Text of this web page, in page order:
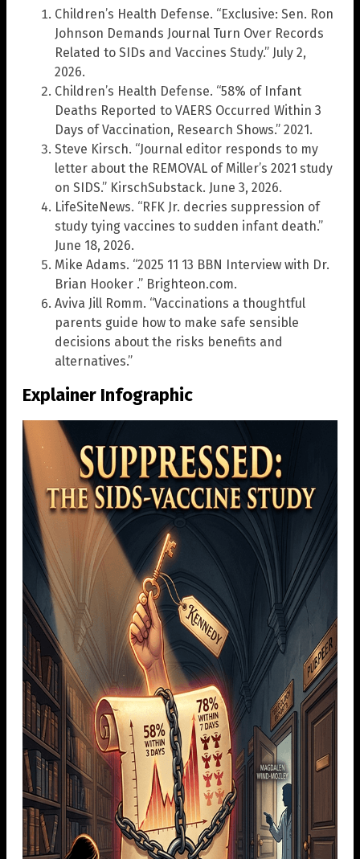
Children’s Health Defense. “Exclusive: Sen. Ron
Johnson Demands Journal Turn Over Records
Related to SIDs and Vaccines Study.” July 2,
2026.
Children’s Health Defense. “58% of Infant
Deaths Reported to VAERS Occurred Within 3
Days of Vaccination, Research Shows.” 2021.
Steve Kirsch. “Journal editor responds to my
letter about the REMOVAL of Miller’s 2021 study
on SIDS.” KirschSubstack. June 3, 2026.
LifeSiteNews. “RFK Jr. decries suppression of
study tying vaccines to sudden infant death.”
June 18, 2026.
Mike Adams. “2025 11 13 BBN Interview with Dr.
Brian Hooker .” Brighteon.com.
Aviva Jill Romm. “Vaccinations a thoughtful
parents guide how to make safe sensible
decisions about the risks benefits and
alternatives.”
Explainer Infographic